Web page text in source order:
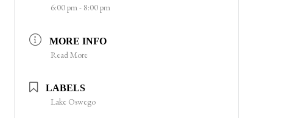
6:00 pm - 8:00 pm
MORE INFO
Read More
LABELS
Lake Oswego